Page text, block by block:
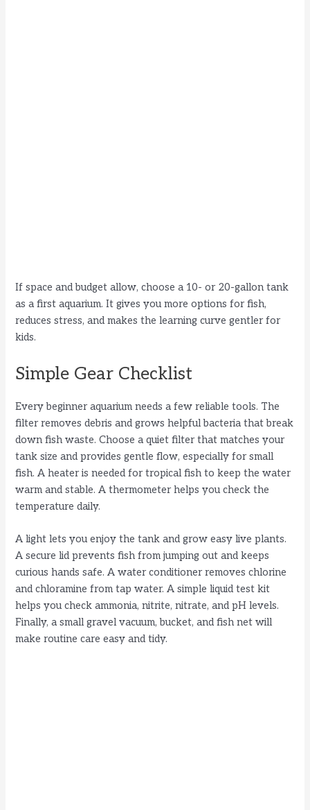
If space and budget allow, choose a 10- or 20-gallon tank
as a first aquarium. It gives you more options for fish,
reduces stress, and makes the learning curve gentler for
kids.
Simple Gear Checklist
Every beginner aquarium needs a few reliable tools. The
filter removes debris and grows helpful bacteria that break
down fish waste. Choose a quiet filter that matches your
tank size and provides gentle flow, especially for small
fish. A heater is needed for tropical fish to keep the water
warm and stable. A thermometer helps you check the
temperature daily.
A light lets you enjoy the tank and grow easy live plants.
A secure lid prevents fish from jumping out and keeps
curious hands safe. A water conditioner removes chlorine
and chloramine from tap water. A simple liquid test kit
helps you check ammonia, nitrite, nitrate, and pH levels.
Finally, a small gravel vacuum, bucket, and fish net will
make routine care easy and tidy.